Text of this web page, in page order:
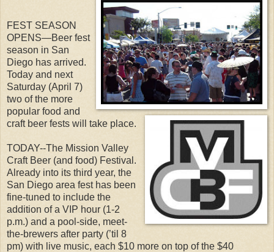
FEST SEASON
OPENS—Beer fest
season in San
Diego has arrived.
Today and next
Saturday (April 7)
two of the more
popular food and
craft beer fests will take place.
TODAY--The Mission Valley
Craft Beer (and food) Festival.
Already into its third year, the
San Diego area fest has been
fine-tuned to include the
addition of a VIP hour (1-2
p.m.) and a pool-side, meet-
the-brewers after party (’til 8
pm) with live music, each $10 more on top of the $40